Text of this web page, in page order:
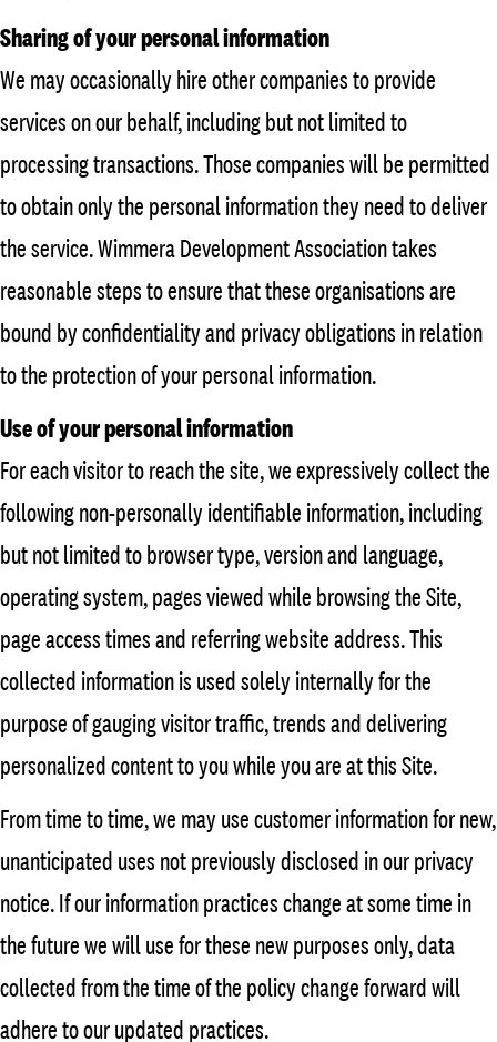
Sharing of your personal information
We may occasionally hire other companies to provide
services on our behalf, including but not limited to
processing transactions. Those companies will be permitted
to obtain only the personal information they need to deliver
the service. Wimmera Development Association takes
reasonable steps to ensure that these organisations are
bound by confidentiality and privacy obligations in relation
to the protection of your personal information.
Use of your personal information
For each visitor to reach the site, we expressively collect the
following non-personally identifiable information, including
but not limited to browser type, version and language,
operating system, pages viewed while browsing the Site,
page access times and referring website address. This
collected information is used solely internally for the
purpose of gauging visitor traffic, trends and delivering
personalized content to you while you are at this Site.
From time to time, we may use customer information for new,
unanticipated uses not previously disclosed in our privacy
notice. If our information practices change at some time in
the future we will use for these new purposes only, data
collected from the time of the policy change forward will
adhere to our updated practices.